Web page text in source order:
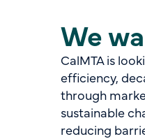
We
CalMTA is
efficiency,
through
sustainable
reducing